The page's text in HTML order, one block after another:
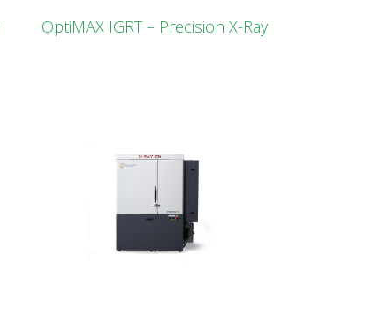
OptiMAX IGRT – Precision X-Ray